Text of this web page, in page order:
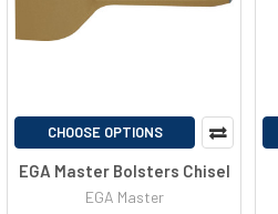
CHOOSE OPTIONS
EGA Master Bolsters Chisel
EGA Master